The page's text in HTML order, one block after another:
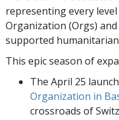
representing every
Organization (Orgs)
supported
This epic season of
The April 25
Organization in
crossroads of